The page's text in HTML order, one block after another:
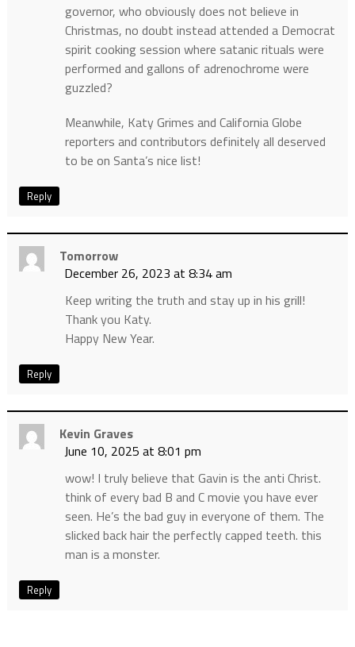
governor, who obviously does not believe in
Christmas, no doubt instead attended a Democrat
spirit cooking session where satanic rituals were
performed and gallons of adrenochrome were
guzzled?
Meanwhile, Katy Grimes and California Globe
reporters and contributors definitely all deserved
to be on Santa’s nice list!
Reply
Tomorrow
December 26, 2023 at 8:34 am
Keep writing the truth and stay up in his grill!
Thank you Katy.
Happy New Year.
Reply
Kevin Graves
June 10, 2025 at 8:01 pm
wow! I truly believe that Gavin is the anti Christ.
think of every bad B and C movie you have ever
seen. He’s the bad guy in everyone of them. The
slicked back hair the perfectly capped teeth. this
man is a monster.
Reply